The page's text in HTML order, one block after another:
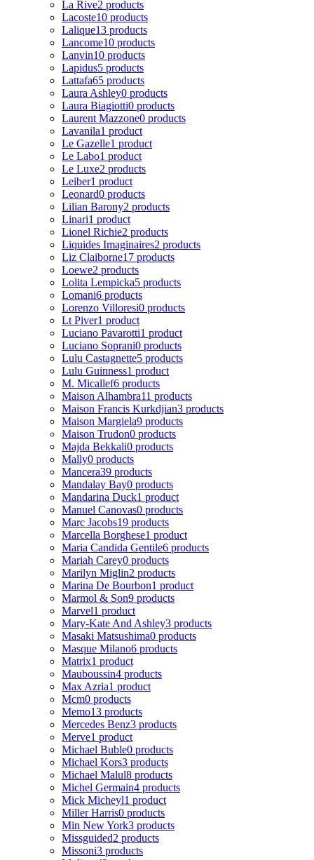
La Rive2 products
Lacoste10 products
Lalique13 products
Lancome10 products
Lanvin10 products
Lapidus5 products
Lattafa65 products
Laura Ashley0 products
Laura Biagiotti0 products
Laurent Mazzone0 products
Lavanila1 product
Le Gazelle1 product
Le Labo1 product
Le Luxe2 products
Leiber1 product
Leonard0 products
Lilian Barony2 products
Linari1 product
Lionel Richie2 products
Liquides Imaginaires2 products
Liz Claiborne17 products
Loewe2 products
Lolita Lempicka5 products
Lomani6 products
Lorenzo Villoresi0 products
Lt Piver1 product
Luciano Pavarotti1 product
Luciano Soprani0 products
Lulu Castagnette5 products
Lulu Guinness1 product
M. Micallef6 products
Maison Alhambra11 products
Maison Francis Kurkdjian3 products
Maison Margiela9 products
Maison Trudon0 products
Majda Bekkali0 products
Mally0 products
Mancera39 products
Mandalay Bay0 products
Mandarina Duck1 product
Manuel Canovas0 products
Marc Jacobs19 products
Marcella Borghese1 product
Maria Candida Gentile6 products
Mariah Carey0 products
Marilyn Miglin2 products
Marina De Bourbon1 product
Marmol & Son9 products
Marvel1 product
Mary-Kate And Ashley3 products
Masaki Matsushima0 products
Masque Milano6 products
Matrix1 product
Mauboussin4 products
Max Azria1 product
Mcm0 products
Memo13 products
Mercedes Benz3 products
Merve1 product
Michael Buble0 products
Michael Kors3 products
Michael Malul8 products
Michel Germain4 products
Mick Micheyl1 product
Miller Harris0 products
Min New York3 products
Missguided2 products
Missoni3 products